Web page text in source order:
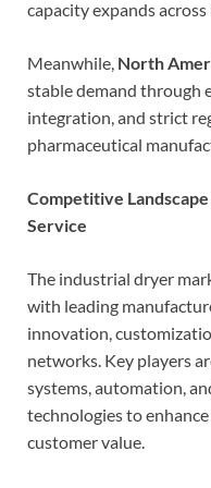
capacity expands
Meanwhile, North
stable demand through
integration, and strict
pharmaceutical
Competitive
Service
The industrial dryer
with leading
innovation,
networks. Key players
systems, automation,
technologies to
customer value.